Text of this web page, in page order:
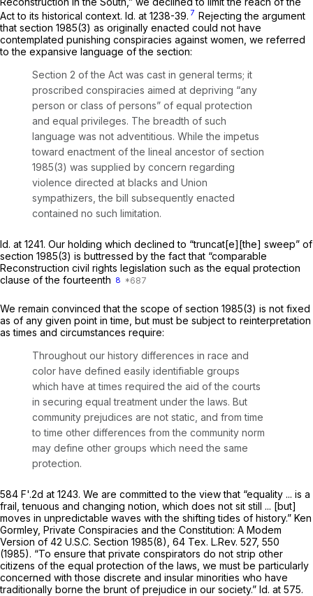
Act to its historical context. Id. at 1238-39. 7 Rejecting the argument
that section 1985(3) as originally enacted could not have
contemplated punishing conspiracies against women, we referred
to the expansive language of the section:
Section 2 of the Act was cast in general terms; it
proscribed conspiracies aimed at depriving “any
person or class of persons” of equal protection
and equal privileges. The breadth of such
language was not adventitious. While the impetus
toward enactment of the lineal ancestor of section
1985(3) was supplied by concern regarding
violence directed at blacks and Union
sympathizers, the bill subsequently enacted
contained no such limitation.
Id. at 1241. Our holding which declined to “truncat[e][the] sweep” of
section 1985(3) is buttressed by the fact that “comparable
Reconstruction civil rights legislation such as the equal protection
clause of the fourteenth 8
We remain convinced that the scope of section 1985(3) is not fixed
as of any given point in time, but must be subject to reinterpretation
as times and circumstances require:
Throughout our history differences in race and
color have defined easily identifiable groups
which have at times required the aid of the courts
in securing equal treatment under the laws. But
community prejudices are not static, and from time
to time other differences from the community norm
may define other groups which need the same
protection.
584 F'.2d at 1243. We are committed to the view that “equality ... is a
frail, tenuous and changing notion, which does not sit still ... [but]
moves in unpredictable waves with the shifting tides of history.” Ken
Gormley, Private Conspiracies and the Constitution: A Modem
Version of 42 U.S.C. Section 1985(8) 64 Tex. L.Rev. 527, 550
(1985). “To ensure that private conspirators do not strip other
citizens of the equal protection of the laws, we must be particularly
concerned with those discrete and insular minorities who have
traditionally borne the brunt of prejudice in our society.” Id. at 575.